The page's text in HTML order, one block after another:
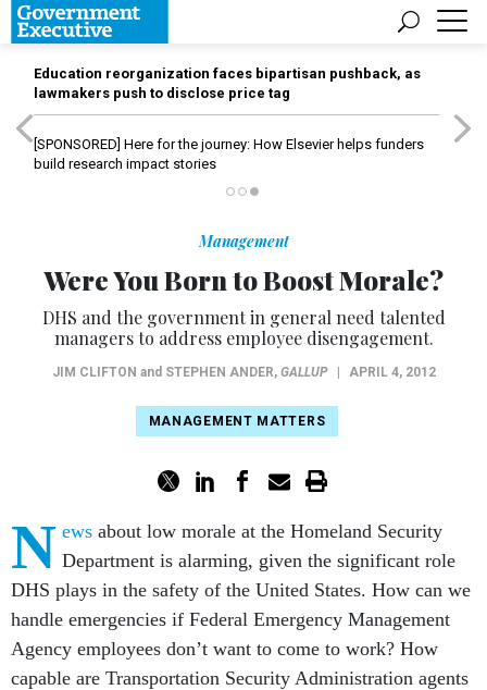
Education reorganization faces bipartisan pushback, as
lawmakers push to disclose price tag
[SPONSORED] Here for the journey: How Elsevier helps funders
build research impact stories
Management
Were You Born to Boost Morale?
DHS and the government in general need talented
managers to address employee disengagement.
JIM CLIFTON and STEPHEN ANDER, GALLUP APRIL 4, 2012
MANAGEMENT MATTERS
N ews about low morale at the Homeland Security
Department is alarming, given the significant role
DHS plays in the safety of the United States. How can we
handle emergencies if Federal Emergency Management
Agency employees don’t want to come to work? How
capable are Transportation Security Administration agents